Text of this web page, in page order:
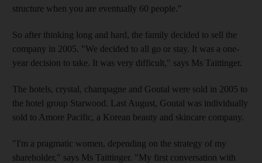
structure when you are eventually 60 people."
So after thinking long and hard, the family decided to sell the
company in 2005. "We decided to all go or stay. It was a one-
year decision to take. It was very difficult," says Ms Taittinger.
The hotels, crystal, champagne and Goutal were sold in 2005 to
the hotel group Starwood. Last August, Goutal was individually
sold to Amore Pacific, a Korean beauty and skincare company.
"I'm a pragmatic women, depending on the strategy of my
shareholder," says Ms Taittinger. "My first conversation with